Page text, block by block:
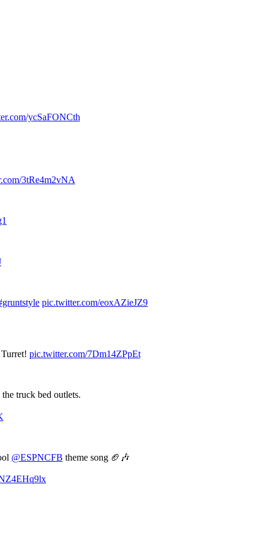
ycSaFONCth
3tRe4m2vNA
pic.twitter.com/eoxAZieJZ9
pic.twitter.com/7Dm14ZPpEt
truck bed outlets.
@ESPNCFB theme song 🏈🎶